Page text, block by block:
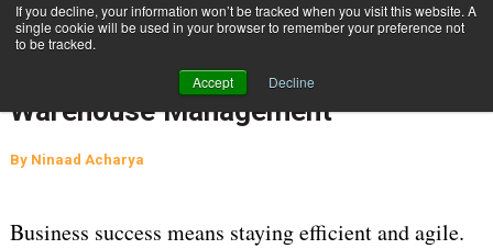
If you decline, your information won’t be tracked when you visit this website. A
single cookie will be used in your browser to remember your preference not
to be tracked.
Accept Decline
July 22 202407:56 AM
Simplifying the Shift from On-
Premises to Cloud-Based
Warehouse Management
By Ninaad Acharya
Business success means staying efficient and agile.